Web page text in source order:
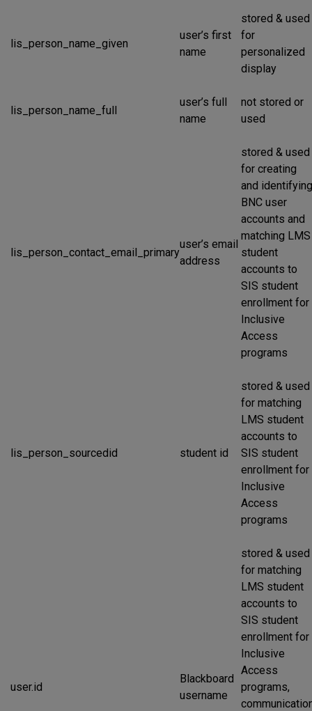
lis_person_name_given
user’s first
name
stored & used
for
personalized
display
lis_person_name_full
user’s full
name
not stored or
used
lis_person_contact_email_primary
user’s email
address
stored & used
for creating
and identifying
BNC user
accounts and
matching LMS
student
accounts to
SIS student
enrollment for
Inclusive
Access
programs
lis_person_sourcedid student id
stored & used
for matching
LMS student
accounts to
SIS student
enrollment for
Inclusive
Access
programs
user.id
Blackboard
username
stored & used
for matching
LMS student
accounts to
SIS student
enrollment for
Inclusive
Access
programs,